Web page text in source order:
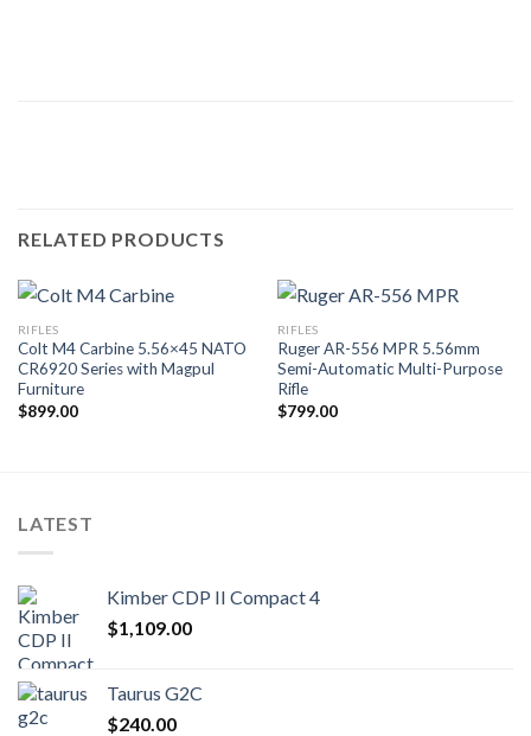
RELATED PRODUCTS
RIFLES
Colt M4 Carbine 5.56×45 NATO
CR6920 Series with Magpul
Furniture
$899.00
RIFLES
Ruger AR-556 MPR 5.56mm
Semi-Automatic Multi-Purpose
Rifle
$799.00
LATEST
Kimber CDP II Compact 4
$1,109.00
Taurus G2C
$240.00